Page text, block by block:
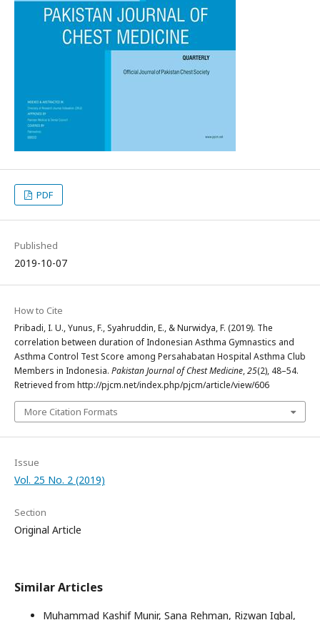
PDF
Published
2019-10-07
How to Cite
Pribadi, I. U., Yunus, F., Syahruddin, E., & Nurwidya, F. (2019). The
correlation between duration of Indonesian Asthma Gymnastics and
Asthma Control Test Score among Persahabatan Hospital Asthma Club
Members in Indonesia. Pakistan Journal of Chest Medicine,25(2), 48–54.
Retrieved from http://pjcm.net/index.php/pjcm/article/view/606
More Citation Formats
Issue
Vol. 25 No. 2 (2019)
Section
Original Article
Similar Articles
Muhammad Kashif Munir, Sana Rehman, Rizwan Iqbal,